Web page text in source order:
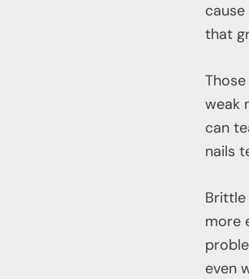
that
weak
can
nails
more
even